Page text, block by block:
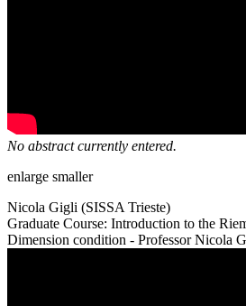
No abstract currently entered.
enlarge smaller
Nicola Gigli (SISSA Trieste)
Graduate Course: Introduction to the
Dimension condition - Professor Nicola